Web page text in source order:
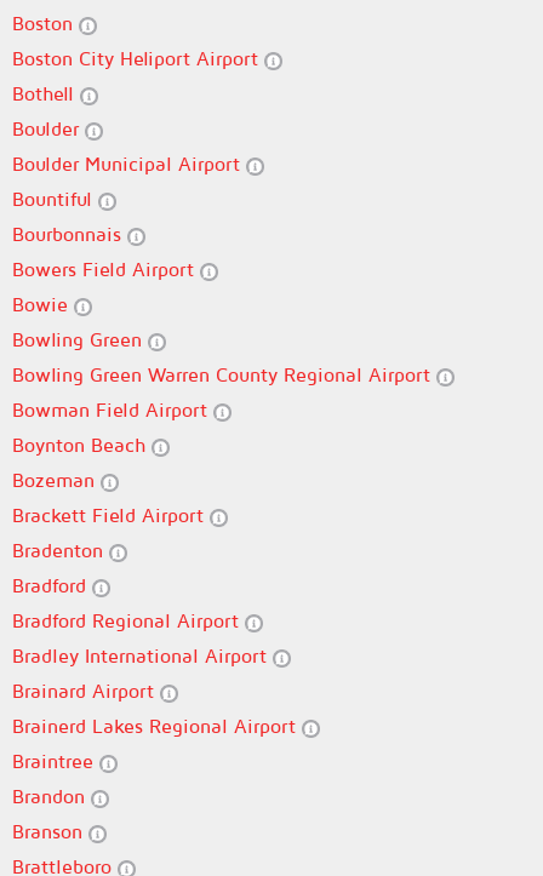
Boston
Boston City Heliport Airport
Bothell
Boulder
Boulder Municipal Airport
Bountiful
Bourbonnais
Bowers Field Airport
Bowie
Bowling Green
Bowling Green Warren County Regional Airport
Bowman Field Airport
Boynton Beach
Bozeman
Brackett Field Airport
Bradenton
Bradford
Bradford Regional Airport
Bradley International Airport
Brainard Airport
Brainerd Lakes Regional Airport
Braintree
Brandon
Branson
Brattleboro